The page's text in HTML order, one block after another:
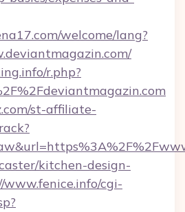
welcome/lang?
r.php?
st-affiliate-
kitchen-design-
www.fenice.info/cgi-